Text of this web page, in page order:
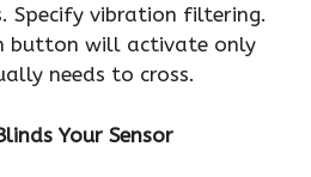
vibration filtering.
button will activate only
needs to cross.
Your Sensor